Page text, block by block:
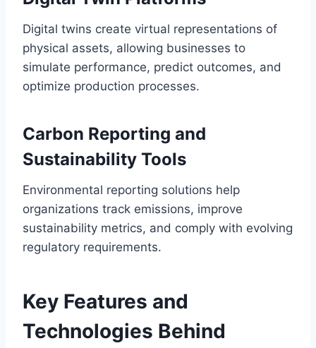
Digital twins create virtual representations of
physical assets, allowing businesses to
simulate performance, predict outcomes, and
optimize production processes.
Carbon Reporting and
Sustainability Tools
Environmental reporting solutions help
organizations track emissions, improve
sustainability metrics, and comply with evolving
regulatory requirements.
Key Features and
Technologies Behind